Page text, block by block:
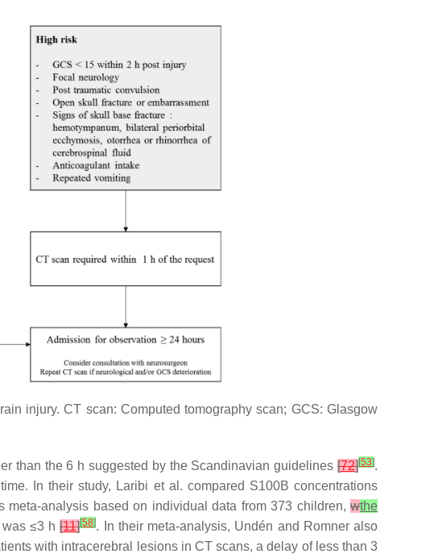
injury. CT scan: Computed tomography scan; GCS: Glasgow
than the 6 h suggested by the Scandinavian guidelines[72][53].
In their study, Laribi et al. compared S100B concentrations
meta-analysis based on individual data from 373 children, wthe
was ≤3 h[11][58]. In their meta-analysis, Undén and Romner also
with intracerebral lesions in CT scans, a delay of less than 3